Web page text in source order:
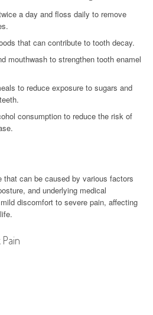
a day and floss daily to remove
that can contribute to tooth decay.
mouthwash to strengthen tooth enamel
to reduce exposure to sugars and
consumption to reduce the risk of
can be caused by various factors
and underlying medical
discomfort to severe pain, affecting